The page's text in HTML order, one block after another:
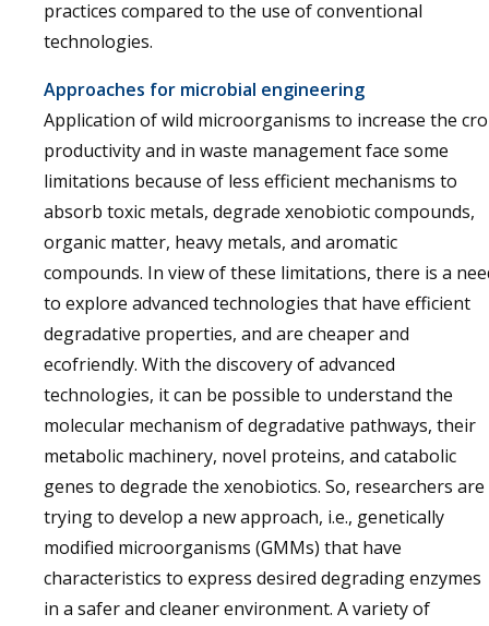
practices compared to the use of conventional
technologies.
Approaches for microbial engineering
Application of wild microorganisms to increase the
productivity and in waste management face some
limitations because of less efficient mechanisms to
absorb toxic metals, degrade xenobiotic compounds,
organic matter, heavy metals, and aromatic
compounds. In view of these limitations, there is a
to explore advanced technologies that have efficient
degradative properties, and are cheaper and
ecofriendly. With the discovery of advanced
technologies, it can be possible to understand the
molecular mechanism of degradative pathways, their
metabolic machinery, novel proteins, and catabolic
genes to degrade the xenobiotics. So, researchers are
trying to develop a new approach, i.e., genetically
modified microorganisms (GMMs) that have
characteristics to express desired degrading enzymes
in a safer and cleaner environment. A variety of